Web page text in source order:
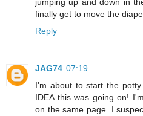
jumping up and down in
finally get to move the
Reply
JAG74 07:19
I'm about to start the
IDEA this was going on!
on the same page. I